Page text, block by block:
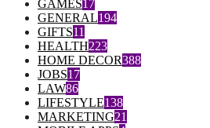
GAMES17
GENERAL194
GIFTS11
HEALTH223
HOME DECOR388
JOBS17
LAW86
LIFESTYLE138
MARKETING21